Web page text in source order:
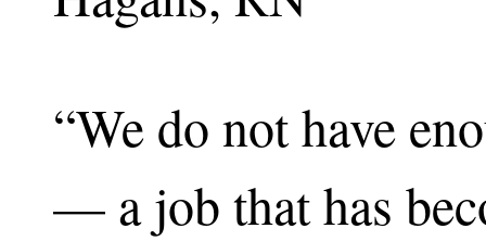
“We do not have
— a job that has